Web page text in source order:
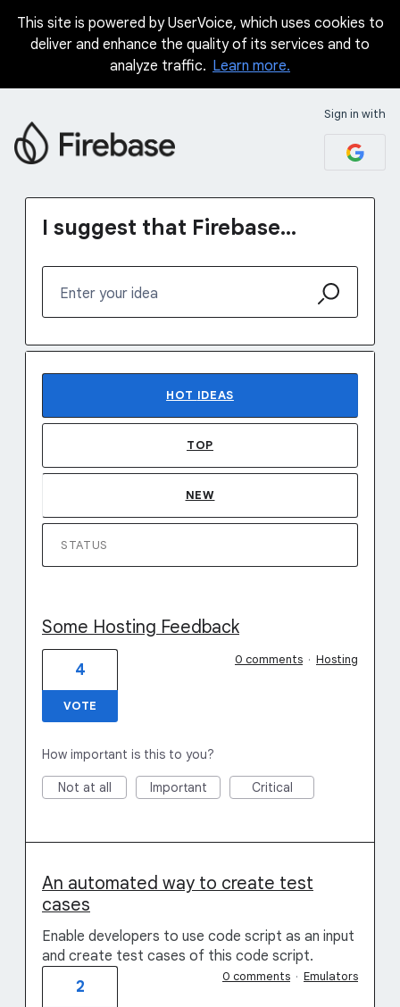
Skip
This site is powered by UserVoice, which uses cookies to
deliver and enhance the quality of its services and to
analyze traffic. Learn more.
Sign in with
I suggest that Firebase...
Enter your idea
HOT IDEAS
TOP
NEW
STATUS
Some Hosting Feedback
4
VOTE
0 comments · Hosting
How important is this to you?
Not at all Important Critical
An automated way to create test
cases
Enable developers to use code script as an input
and create test cases of this code script.
2
0 comments · Emulators